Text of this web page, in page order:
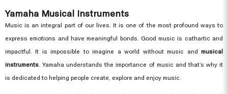
Yamaha Musical Instruments
Music is an integral part of our lives. It is one of the most profound ways to
express emotions and have meaningful bonds. Good music is cathartic and
impactful. It is impossible to imagine a world without music and musical
instruments. Yamaha understands the importance of music and that’s why it
is dedicated to helping people create, explore and enjoy music.